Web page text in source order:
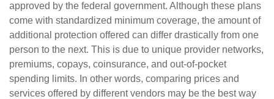
approved by the federal government. Although these plans
come with standardized minimum coverage, the amount of
additional protection offered can differ drastically from one
person to the next. This is due to unique provider networks,
premiums, copays, coinsurance, and out-of-pocket
spending limits. In other words, comparing prices and
services offered by different vendors may be the best way